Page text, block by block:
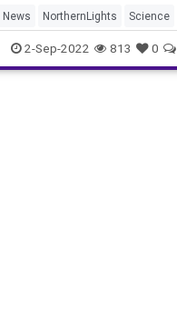
News NorthernLights Science
2-Sep-2022 813 0